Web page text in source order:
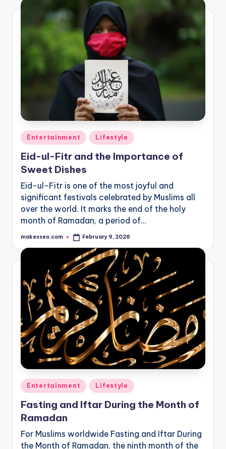
Posted
in
Entertainment Lifestyle
Eid-ul-Fitr and the Importance of
Sweet Dishes
Eid-ul-Fitr is one of the most joyful and
significant festivals celebrated by Muslims all
over the world. It marks the end of the holy
month of Ramadan, a period of…
Posted
makesseo.com February 9, 2026
Posted
in
Entertainment Lifestyle
Fasting and Iftar During the Month of
Ramadan
For Muslims worldwide Fasting and Iftar During
the Month of Ramadan, the ninth month of the